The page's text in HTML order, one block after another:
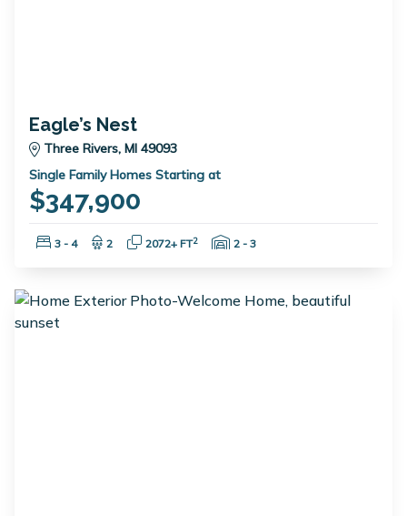
Eagle’s Nest
Three Rivers, MI 49093
Single Family Homes Starting at
$347,900
Bedrooms:
3 - 4 Bathrooms:
2 Square Feet:
2072+ FT2 Garage Spaces:
2 - 3